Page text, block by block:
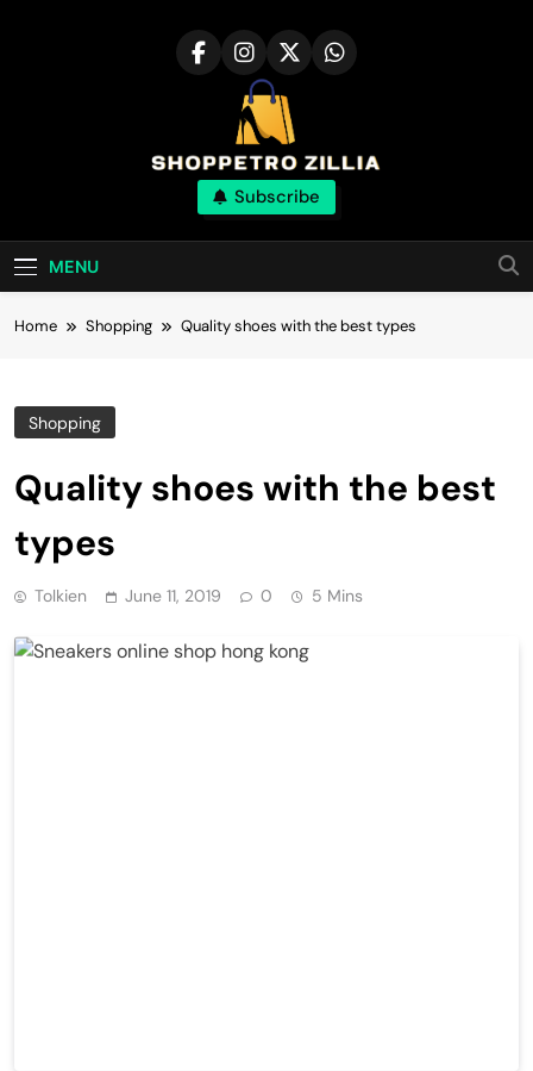
Shop for best
products online
Subscribe
MENU
Home Shopping Quality shoes with the best types
Shopping
Quality shoes with the best
types
Tolkien June 11, 2019 0 5 Mins